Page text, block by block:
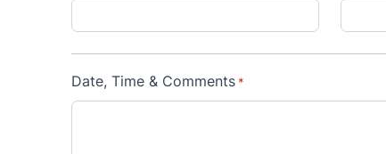
Date, Time & Comments *